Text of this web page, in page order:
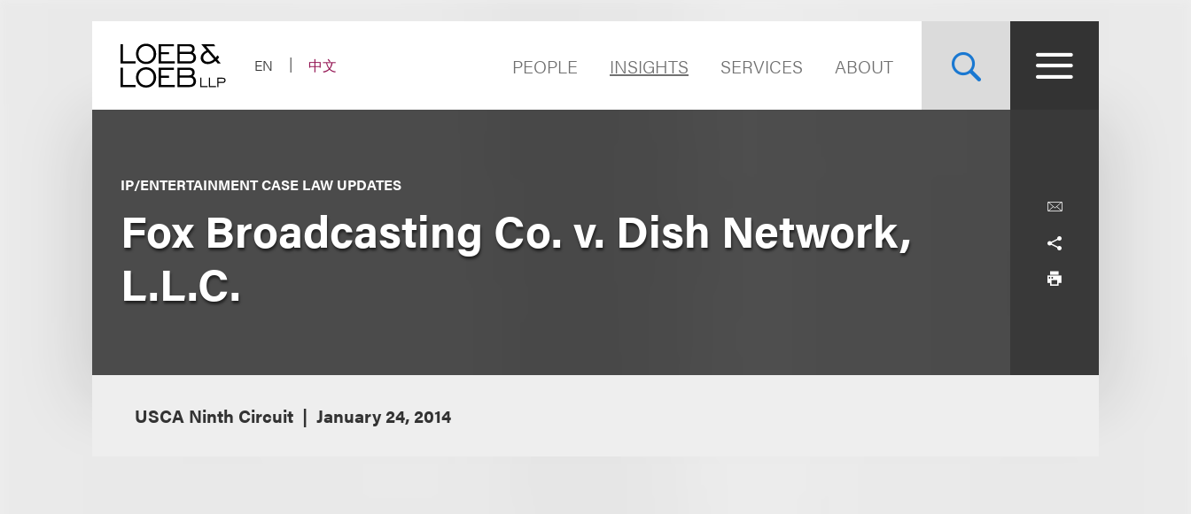
EN
中文 PEOPLE INSIGHTS SERVICES ABOUT
IP/ENTERTAINMENT CASE LAW UPDATES
Fox Broadcasting Co. v. Dish Network,
L.L.C.
USCA Ninth Circuit January 24, 2014